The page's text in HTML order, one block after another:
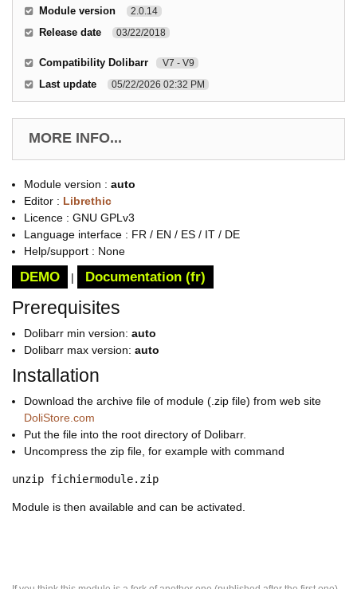
Module version
2.0.14
Release date 03/22/2018
Compatibility Dolibarr V7 - V9
Last update 05/22/2026 02:32 PM
MORE INFO...
Module version : auto
Editor : Librethic
Licence : GNU GPLv3
Language interface : FR / EN / ES / IT / DE
Help/support : None
DEMO | Documentation (fr)
Prerequisites
Dolibarr min version: auto
Dolibarr max version: auto
Installation
Download the archive file of module (.zip file) from web site
DoliStore.com
Put the file into the root directory of Dolibarr.
Uncompress the zip file, for example with command
unzip fichiermodule.zip
Module is then available and can be activated.